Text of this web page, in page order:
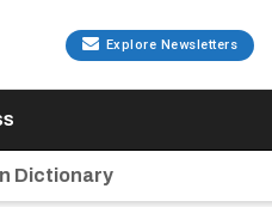
Explore Newsletters
Dictionary